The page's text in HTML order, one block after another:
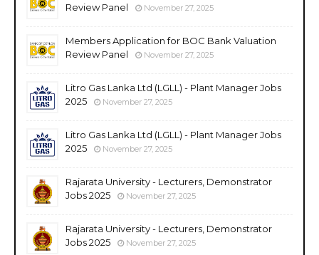
Review Panel
November 27, 2025
Members Application for BOC Bank Valuation
Review Panel
November 27, 2025
Litro Gas Lanka Ltd (LGLL) - Plant Manager Jobs
2025
November 27, 2025
Litro Gas Lanka Ltd (LGLL) - Plant Manager Jobs
2025
November 27, 2025
Rajarata University - Lecturers, Demonstrator
Jobs 2025
November 27, 2025
Rajarata University - Lecturers, Demonstrator
Jobs 2025
November 27, 2025